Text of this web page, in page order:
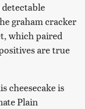
graham cracker
which paired
are true
cheesecake is
Plain